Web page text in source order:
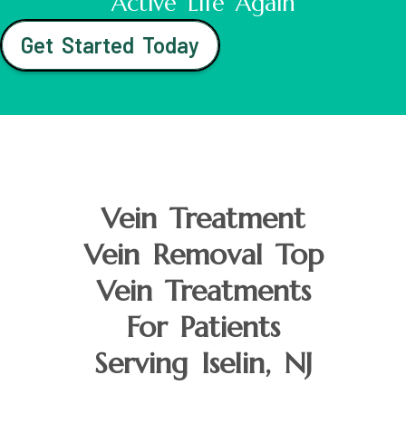
Get Started Today
Vein Treatment
Vein Removal Top
Vein Treatments
For Patients
Serving Iselin, NJ